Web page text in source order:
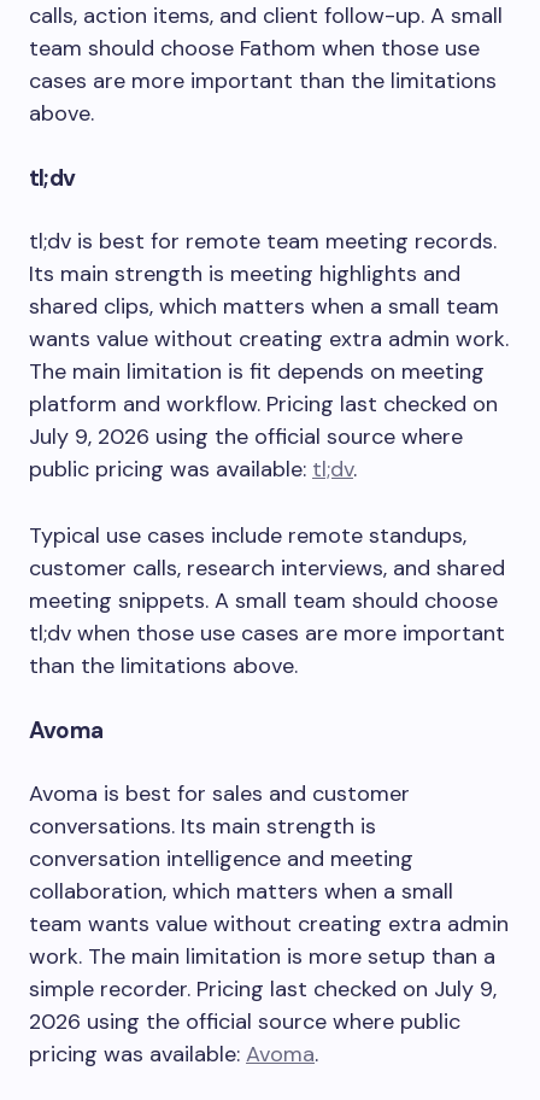
calls, action items, and client follow-up. A small
team should choose Fathom when those use
cases are more important than the limitations
above.
tl;dv
tl;dv is best for remote team meeting records.
Its main strength is meeting highlights and
shared clips, which matters when a small team
wants value without creating extra admin work.
The main limitation is fit depends on meeting
platform and workflow. Pricing last checked on
July 9, 2026 using the official source where
public pricing was available: tl;dv.
Typical use cases include remote standups,
customer calls, research interviews, and shared
meeting snippets. A small team should choose
tl;dv when those use cases are more important
than the limitations above.
Avoma
Avoma is best for sales and customer
conversations. Its main strength is
conversation intelligence and meeting
collaboration, which matters when a small
team wants value without creating extra admin
work. The main limitation is more setup than a
simple recorder. Pricing last checked on July 9,
2026 using the official source where public
pricing was available: Avoma.